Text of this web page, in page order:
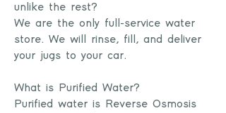
unlike the rest?
We are the only full-service water
store. We will rinse, fill, and deliver
your jugs to your car.
What is Purified Water?
Purified water is Reverse Osmosis